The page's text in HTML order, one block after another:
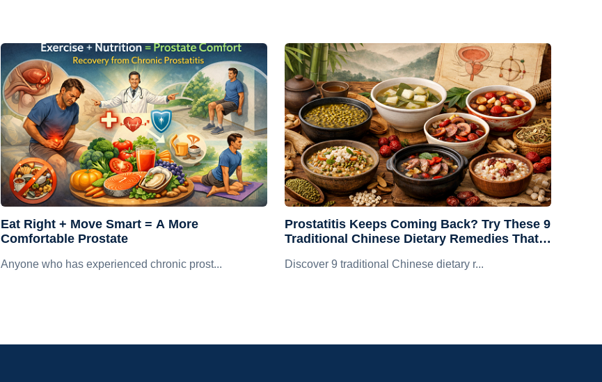
Eat Right + Move Smart = A More
Comfortable Prostate
Anyone who has experienced chronic prost...
Prostatitis Keeps Coming Back? Try These 9
Traditional Chinese Dietary Remedies That
Discover 9 traditional Chinese dietary r...